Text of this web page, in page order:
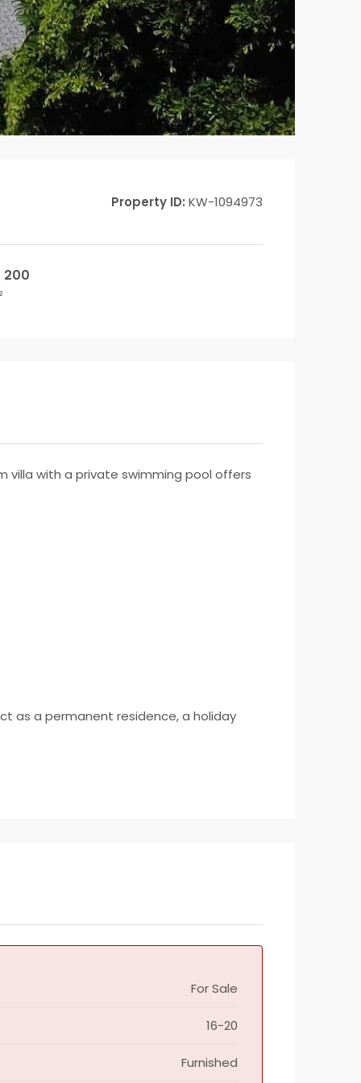
Property ID: KW-1094973
200
with a private swimming pool offers
as a permanent residence, a holiday
For Sale
16-20
Furnished